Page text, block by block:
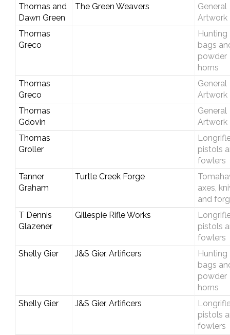
Thomas and
Dawn Green
The Green Weavers
General
Artwork
Thomas
Greco
Hunting
bags
powder
horns
Thomas
Greco
General
Artwork
Thomas
Gdovin
General
Artwork
Thomas
Groller
pistols
fowlers
Tanner
Graham
Turtle Creek Forge
axes,
and
T Dennis
Glazener
Gillespie Rifle Works
pistols
fowlers
Shelly Gier
J&S Gier, Artificers
Hunting
bags
powder
horns
Shelly Gier
J&S Gier, Artificers
pistols
fowlers